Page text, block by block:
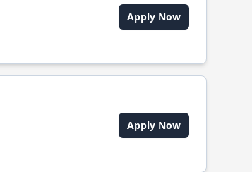
Apply Now
Apply Now